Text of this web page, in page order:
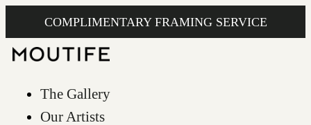
COMPLIMENTARY FRAMING SERVICE
The Gallery
Our Artists